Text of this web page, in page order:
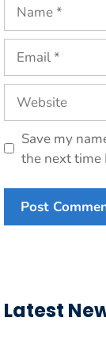
Save my
the next time
Latest